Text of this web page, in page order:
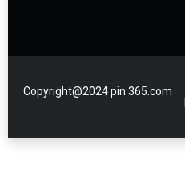
Copyright@2024 pin 365.com